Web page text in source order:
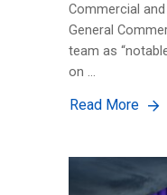
Commercial
General
team as
on …
Read More